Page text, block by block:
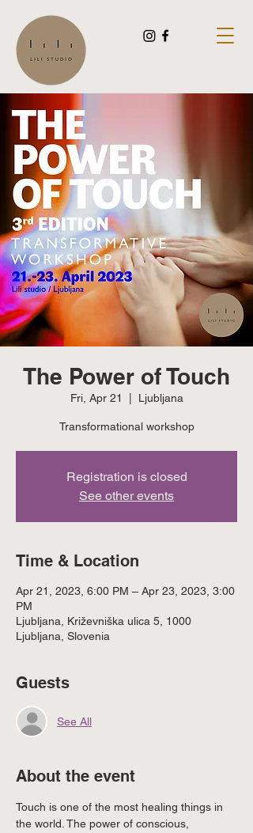
The Power of Touch
Fri, Apr 21 Ljubljana
Transformational workshop
Registration is closed
See other events
Time & Location
Apr 21, 2023, 6:00 PM – Apr 23, 2023, 3:00
PM
Ljubljana, Križevniška ulica 5, 1000
Ljubljana, Slovenia
Guests
See All
About the event
Touch is one of the most healing things in
the world. The power of conscious,